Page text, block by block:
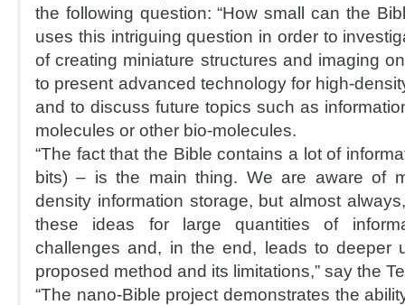
the following question: “How small can the
uses this intriguing question in order to
of creating miniature structures and imaging
to present advanced technology for high-
and to discuss future topics such as
molecules or other bio-molecules.
“The fact that the Bible contains a lot of
bits) – is the main thing. We are aware of
density information storage, but almost
these ideas for large quantities of
challenges and, in the end, leads to deeper
proposed method and its limitations,” say the
“The nano-Bible project demonstrates the